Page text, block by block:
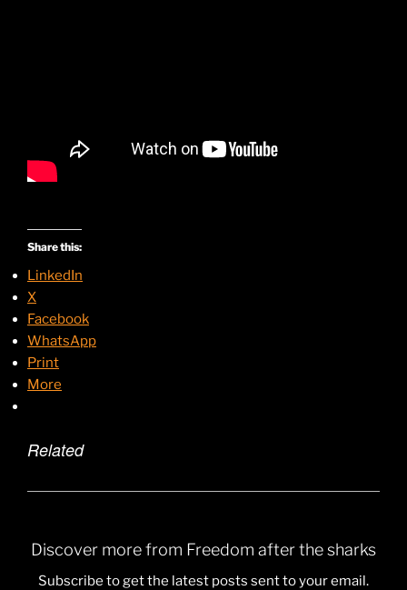
Share this:
LinkedIn
X
Facebook
WhatsApp
Print
More
Related
Discover more from Freedom after the sharks
Subscribe to get the latest posts sent to your email.